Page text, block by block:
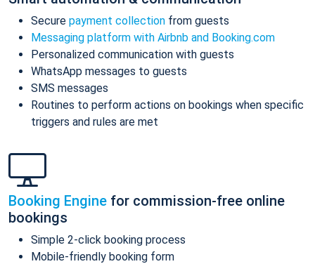
Secure payment collection from guests
Messaging platform with Airbnb and Booking.com
Personalized communication with guests
WhatsApp messages to guests
SMS messages
Routines to perform actions on bookings when specific
triggers and rules are met
Booking Engine for commission-free online
bookings
Simple 2-click booking process
Mobile-friendly booking form